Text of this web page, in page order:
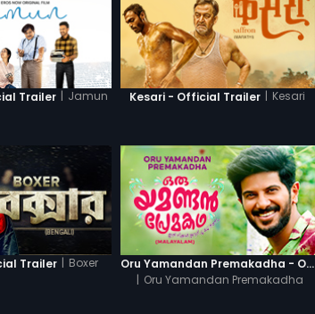
Trailer | Jamun Kesari - Official Trailer | Kesari
Trailer | Boxer
Oru Yamandan Premakadha - Official Trailer
| Oru Yamandan Premakadha